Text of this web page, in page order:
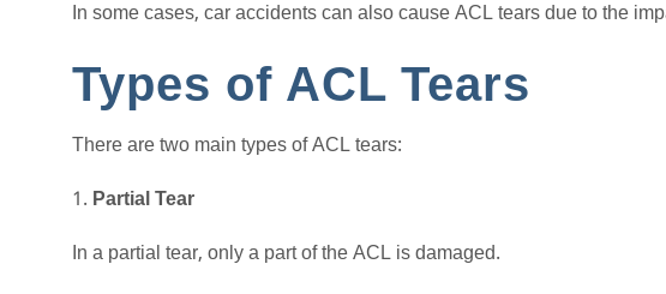
In some cases, car accidents can also cause ACL tears due to the
Types of ACL Tears
There are two main types of ACL tears:
Partial Tear
In a partial tear, only a part of the ACL is damaged.